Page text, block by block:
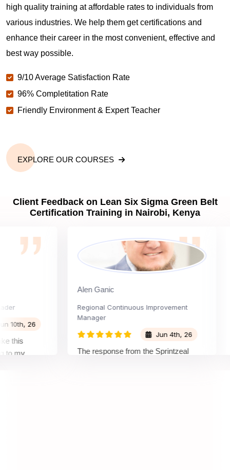
high quality training at affordable rates to individuals from
various industries. We help them get certifications and
enhance their career in the most convenient, effective and
best way possible.
9/10 Average Satisfaction Rate
96% Completitation Rate
Friendly Environment & Expert Teacher
EXPLORE OUR COURSES
Client Feedback on Lean Six Sigma Green Belt
Certification Training in Nairobi, Kenya
26
Alen Ganic
Regional Continuous Improvement
Manager
Jun 4th, 26
The response from the Sprintzeal